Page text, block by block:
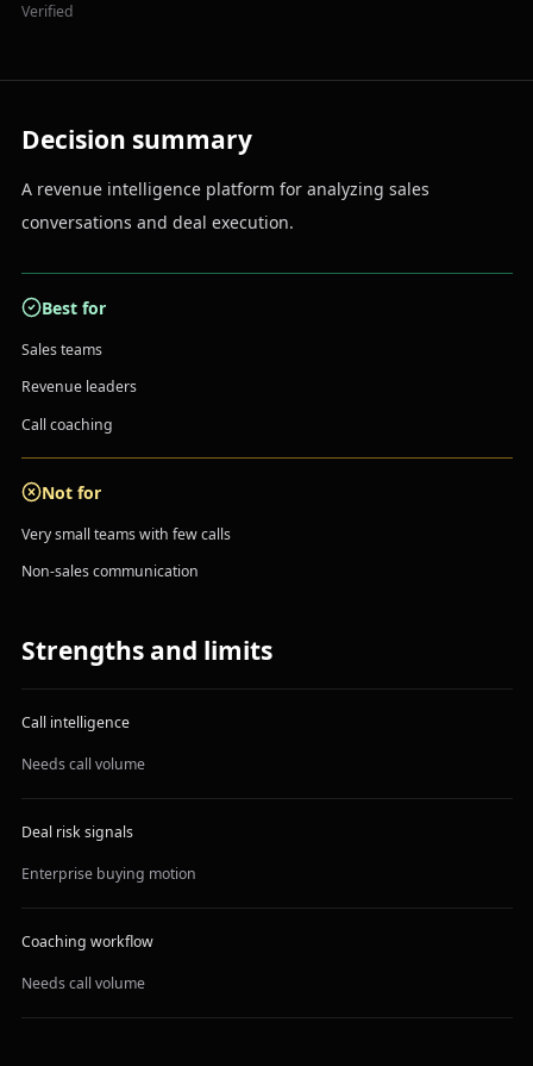
Verified
Decision summary
A revenue intelligence platform for analyzing sales
conversations and deal execution.
Best for
Sales teams
Revenue leaders
Call coaching
Not for
Very small teams with few calls
Non-sales communication
Strengths and limits
Call intelligence
Needs call volume
Deal risk signals
Enterprise buying motion
Coaching workflow
Needs call volume